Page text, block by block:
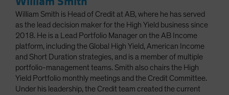
William Smith is Head of Credit at AB, where he has served
as the lead decision maker for the High Yield business since
2018. He is a Lead Portfolio Manager on the AB Income
platform, including the Global High Yield, American Income
and Short Duration strategies, and is a member of multiple
portfolio-management teams. Smith also chairs the High
Yield Portfolio monthly meetings and the Credit Committee.
Under his leadership, the Credit team created the current